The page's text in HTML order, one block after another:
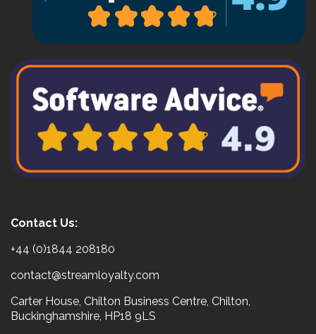
Contact Us:
+44 (0)1844 208180
contact@streamloyalty.com
Carter House, Chilton Business Centre, Chilton,
Buckinghamshire, HP18 9LS